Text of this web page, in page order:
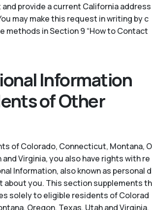
provide a current California address
may make this request in writing by c
methods in Section 9 “How to Contact
Information
of Other
of Colorado, Connecticut, Montana, O
and Virginia, you also have rights with re
Information, also known as personal d
about you. This section supplements th
solely to eligible residents of Colorad
Oregon, Texas, Utah and Virginia.